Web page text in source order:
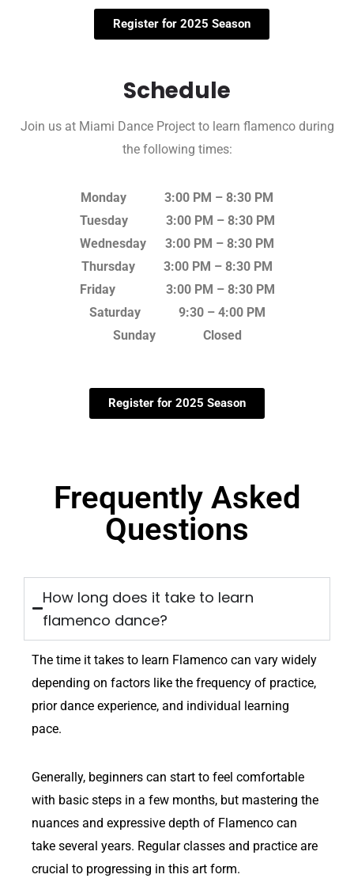
Register for 2025 Season
Schedule
Join us at Miami Dance Project to learn flamenco during
the following times:
Monday 3:00 PM – 8:30 PM
Tuesday 3:00 PM – 8:30 PM
Wednesday 3:00 PM – 8:30 PM
Thursday 3:00 PM – 8:30 PM
Friday 3:00 PM – 8:30 PM
Saturday 9:30 – 4:00 PM
Sunday Closed
Register for 2025 Season
Frequently Asked
Questions
How long does it take to learn
flamenco dance?
The time it takes to learn Flamenco can vary widely
depending on factors like the frequency of practice,
prior dance experience, and individual learning
pace.
Generally, beginners can start to feel comfortable
with basic steps in a few months, but mastering the
nuances and expressive depth of Flamenco can
take several years. Regular classes and practice are
crucial to progressing in this art form.